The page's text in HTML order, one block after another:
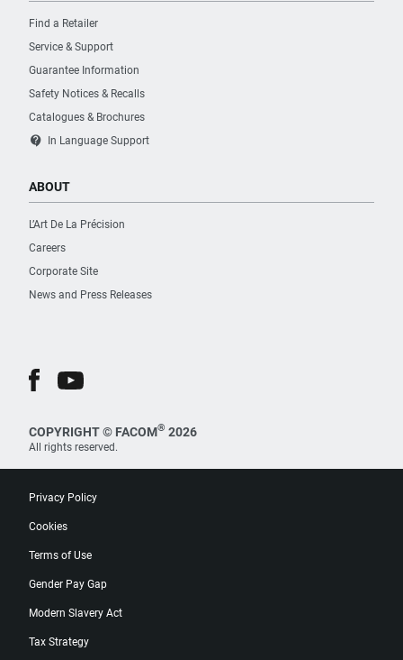
Find a Retailer
Service & Support
Guarantee Information
Safety Notices & Recalls
Catalogues & Brochures
contact_support In Language Support
ABOUT
L’Art De La Précision
Careers
Corporate Site
News and Press Releases
COPYRIGHT © FACOM® 2026
All rights reserved.
Privacy Policy
Cookies
Terms of Use
Gender Pay Gap
Modern Slavery Act
Tax Strategy